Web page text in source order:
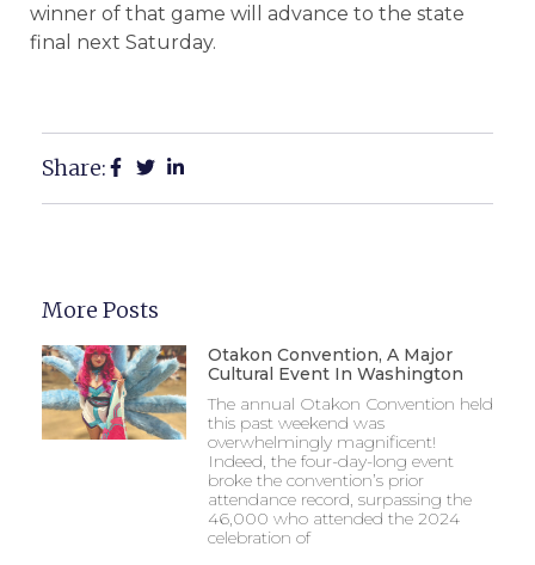
winner of that game will advance to the state
final next Saturday.
Share:
More Posts
Otakon Convention, A Major
Cultural Event In Washington
The annual Otakon Convention held
this past weekend was
overwhelmingly magnificent!
Indeed, the four-day-long event
broke the convention’s prior
attendance record, surpassing the
46,000 who attended the 2024
celebration of